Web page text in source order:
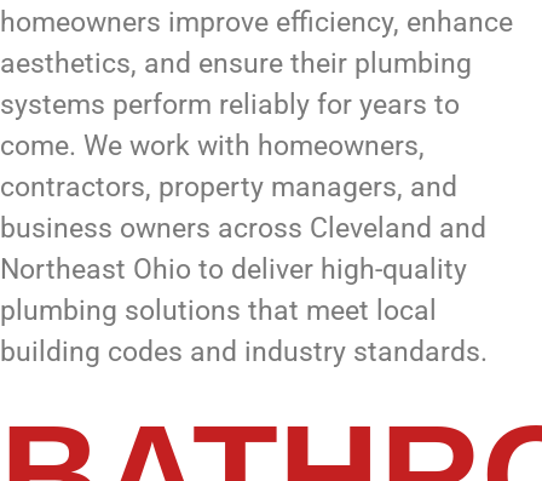
homeowners improve efficiency, enhance
aesthetics, and ensure their plumbing
systems perform reliably for years to
come. We work with homeowners,
contractors, property managers, and
business owners across Cleveland and
Northeast Ohio to deliver high-quality
plumbing solutions that meet local
building codes and industry standards.